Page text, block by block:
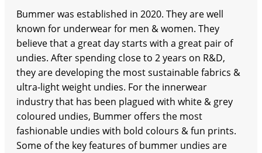
Bummer was established in 2020. They are well
known for underwear for men & women. They
believe that a great day starts with a great pair of
undies. After spending close to 2 years on R&D,
they are developing the most sustainable fabrics &
ultra-light weight undies. For the innerwear
industry that has been plagued with white & grey
coloured undies, Bummer offers the most
fashionable undies with bold colours & fun prints.
Some of the key features of bummer undies are